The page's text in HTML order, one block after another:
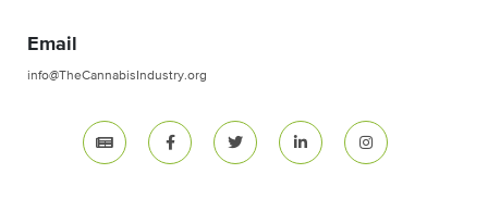
Email
info@TheCannabisIndustry.org